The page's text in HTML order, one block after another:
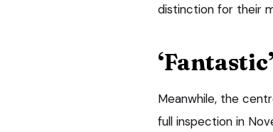
distinction for their
‘Fantastic’
Meanwhile, the
full inspection in